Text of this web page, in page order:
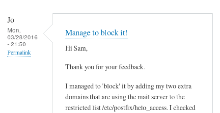
Jo
Mon,
03/28/2016
- 21:50
Permalink
Manage to block it!
Hi Sam,
Thank you for your feedback.
I managed to 'block' it by adding my two extra
domains that are using the mail server to the
restricted list /etc/postfix/helo_access. I checked